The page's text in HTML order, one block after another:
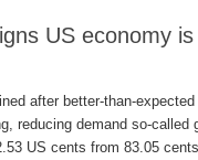
US economy
after better-than-
reducing demand so-
US cents from 83.05